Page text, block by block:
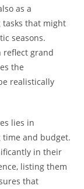
as a
that might
seasons.
reflect grand
the
realistically
lies in
time and budget.
in their
listing them
that